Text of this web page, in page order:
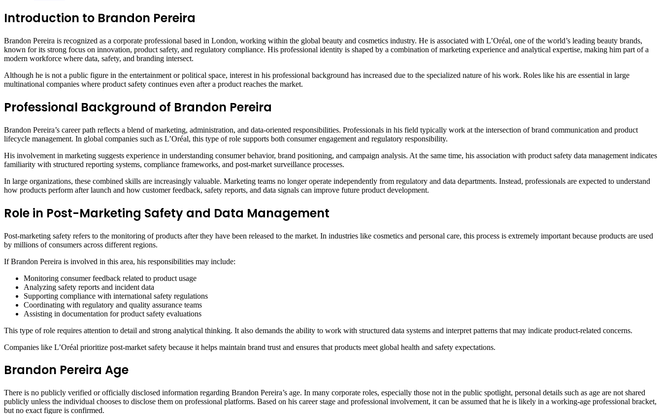
Introduction to Brandon Pereira
Brandon Pereira is recognized as a corporate professional based in London, working within the global beauty and cosmetics industry. He is associated with L’Oréal, one of the world’s leading beauty brands,
known for its strong focus on innovation, product safety, and regulatory compliance. His professional identity is shaped by a combination of marketing experience and analytical expertise, making him part of a
modern workforce where data, safety, and branding intersect.
Although he is not a public figure in the entertainment or political space, interest in his professional background has increased due to the specialized nature of his work. Roles like his are essential in large
multinational companies where product safety continues even after a product reaches the market.
Professional Background of Brandon Pereira
Brandon Pereira’s career path reflects a blend of marketing, administration, and data-oriented responsibilities. Professionals in his field typically work at the intersection of brand communication and product
lifecycle management. In global companies such as L’Oréal, this type of role supports both consumer engagement and regulatory responsibility.
His involvement in marketing suggests experience in understanding consumer behavior, brand positioning, and campaign analysis. At the same time, his association with product safety data management indicates
familiarity with structured reporting systems, compliance frameworks, and post-market surveillance processes.
In large organizations, these combined skills are increasingly valuable. Marketing teams no longer operate independently from regulatory and data departments. Instead, professionals are expected to understand
how products perform after launch and how customer feedback, safety reports, and data signals can improve future product development.
Role in Post-Marketing Safety and Data Management
Post-marketing safety refers to the monitoring of products after they have been released to the market. In industries like cosmetics and personal care, this process is extremely important because products are used
by millions of consumers across different regions.
If Brandon Pereira is involved in this area, his responsibilities may include:
Monitoring consumer feedback related to product usage
Analyzing safety reports and incident data
Supporting compliance with international safety regulations
Coordinating with regulatory and quality assurance teams
Assisting in documentation for product safety evaluations
This type of role requires attention to detail and strong analytical thinking. It also demands the ability to work with structured data systems and interpret patterns that may indicate product-related concerns.
Companies like L’Oréal prioritize post-market safety because it helps maintain brand trust and ensures that products meet global health and safety expectations.
Brandon Pereira Age
There is no publicly verified or officially disclosed information regarding Brandon Pereira’s age. In many corporate roles, especially those not in the public spotlight, personal details such as age are not shared
publicly unless the individual chooses to disclose them on professional platforms. Based on his career stage and professional involvement, it can be assumed that he is likely in a working-age professional bracket,
but no exact figure is confirmed.